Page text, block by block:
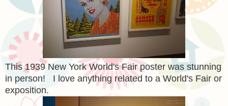
This 1939 New York World's Fair poster was stunning
in person! I love anything related to a World's Fair or
exposition.